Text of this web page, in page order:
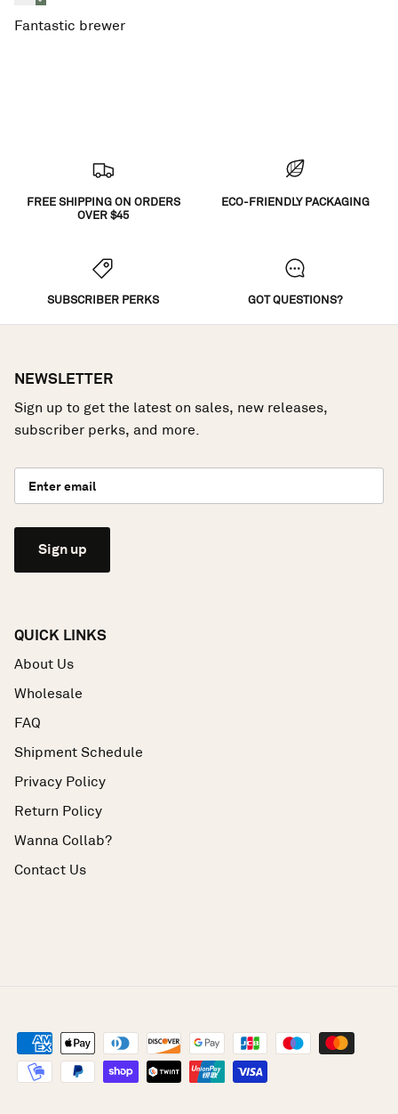
Fantastic brewer
FREE SHIPPING ON ORDERS
OVER $45
ECO-FRIENDLY PACKAGING
SUBSCRIBER PERKS GOT QUESTIONS?
NEWSLETTER
Sign up to get the latest on sales, new releases,
subscriber perks, and more.
Sign up
QUICK LINKS
About Us
Wholesale
FAQ
Shipment Schedule
Privacy Policy
Return Policy
Wanna Collab?
Contact Us